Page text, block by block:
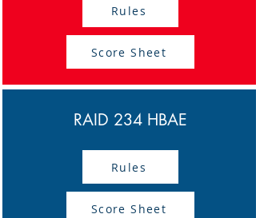
Rules
Score Sheet
RAID 234 HBAE
Rules
Score Sheet